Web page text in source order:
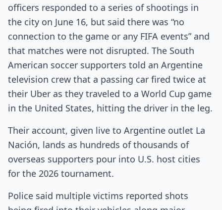
officers responded to a series of shootings in
the city on June 16, but said there was “no
connection to the game or any FIFA events” and
that matches were not disrupted. The South
American soccer supporters told an Argentine
television crew that a passing car fired twice at
their Uber as they traveled to a World Cup game
in the United States, hitting the driver in the leg.
Their account, given live to Argentine outlet La
Nación, lands as hundreds of thousands of
overseas supporters pour into U.S. host cities
for the 2026 tournament.
Police said multiple victims reported shots